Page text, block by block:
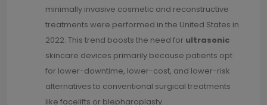
minimally invasive cosmetic and reconstructive
treatments were performed in the United States in
2022. This trend boosts the need for ultrasonic
skincare devices primarily because patients opt
for lower-downtime, lower-cost, and lower-risk
alternatives to conventional surgical treatments
like facelifts or blepharoplasty.